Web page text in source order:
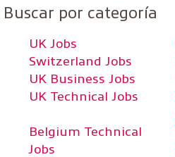
Buscar por categoría
UK Jobs
Switzerland Jobs
UK Business Jobs
UK Technical Jobs
Belgium Technical
Jobs